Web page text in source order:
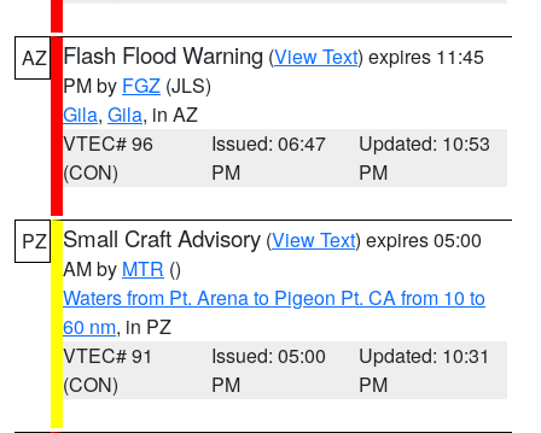
AZ Flash Flood Warning (View Text) expires 11:45
PM by FGZ (JLS)
Gila, Gila, in AZ
VTEC# 96
(CON)
Issued: 06:47
PM
Updated: 10:53
PM
PZ Small Craft Advisory (View Text) expires 05:00
AM by MTR ()
Waters from Pt. Arena to Pigeon Pt. CA from 10 to
60 nm, in PZ
VTEC# 91
(CON)
Issued: 05:00
PM
Updated: 10:31
PM